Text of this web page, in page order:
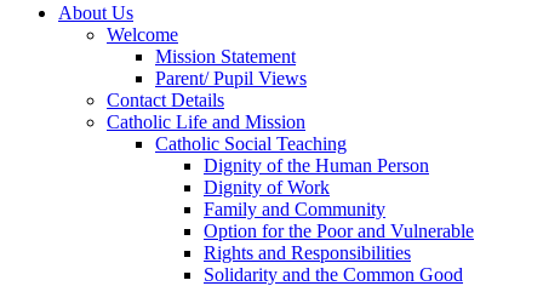
About Us
Welcome
Mission Statement
Parent/ Pupil Views
Contact Details
Catholic Life and Mission
Catholic Social Teaching
Dignity of the Human Person
Dignity of Work
Family and Community
Option for the Poor and Vulnerable
Rights and Responsibilities
Solidarity and the Common Good